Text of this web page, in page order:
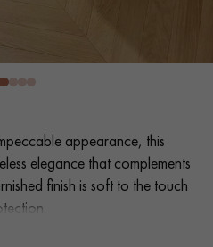
appearance, this
elegance that complements
finish is soft to the touch